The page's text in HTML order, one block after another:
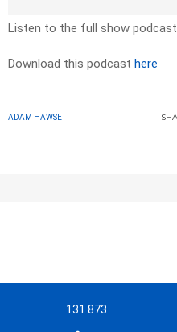
Listen to the full show podcast
Download this podcast here
ADAM HAWSE
131 873